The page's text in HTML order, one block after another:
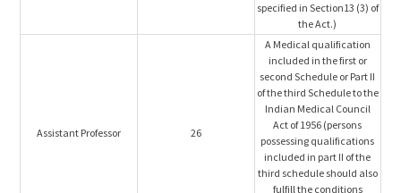
specified in Section13 (3) of
the Act.)
Assistant Professor 26
A Medical qualification
included in the first or
second Schedule or Part II
of the third Schedule to the
Indian Medical Council
Act of 1956 (persons
possessing qualifications
included in part II of the
third schedule should also
fulfill the conditions